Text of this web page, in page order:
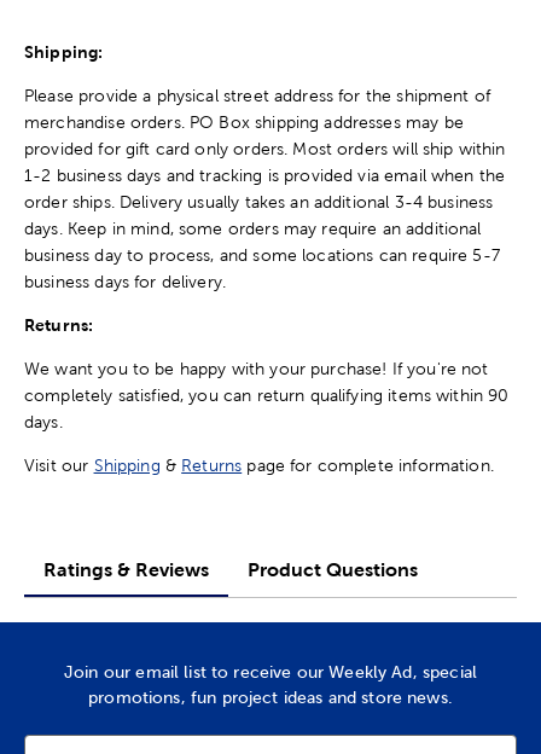
Shipping:
Please provide a physical street address for the shipment of
merchandise orders. PO Box shipping addresses may be
provided for gift card only orders. Most orders will ship within
1-2 business days and tracking is provided via email when the
order ships. Delivery usually takes an additional 3-4 business
days. Keep in mind, some orders may require an additional
business day to process, and some locations can require 5-7
business days for delivery.
Returns:
We want you to be happy with your purchase! If you're not
completely satisfied, you can return qualifying items within 90
days.
Visit our Shipping & Returns page for complete information.
Ratings & Reviews Product Questions
Join our email list to receive our Weekly Ad, special
promotions, fun project ideas and store news.